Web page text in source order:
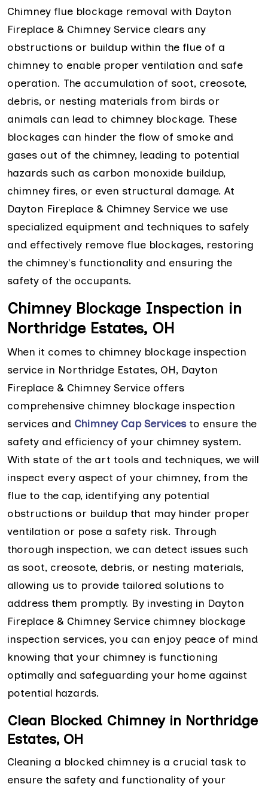
Chimney flue blockage removal with Dayton
Fireplace & Chimney Service clears any
obstructions or buildup within the flue of a
chimney to enable proper ventilation and safe
operation. The accumulation of soot, creosote,
debris, or nesting materials from birds or
animals can lead to chimney blockage. These
blockages can hinder the flow of smoke and
gases out of the chimney, leading to potential
hazards such as carbon monoxide buildup,
chimney fires, or even structural damage. At
Dayton Fireplace & Chimney Service we use
specialized equipment and techniques to safely
and effectively remove flue blockages, restoring
the chimney's functionality and ensuring the
safety of the occupants.
Chimney Blockage Inspection in
Northridge Estates, OH
When it comes to chimney blockage inspection
service in Northridge Estates, OH, Dayton
Fireplace & Chimney Service offers
comprehensive chimney blockage inspection
services and Chimney Cap Servicesto ensure the
safety and efficiency of your chimney system.
With state of the art tools and techniques, we will
inspect every aspect of your chimney, from the
flue to the cap, identifying any potential
obstructions or buildup that may hinder proper
ventilation or pose a safety risk. Through
thorough inspection, we can detect issues such
as soot, creosote, debris, or nesting materials,
allowing us to provide tailored solutions to
address them promptly. By investing in Dayton
Fireplace & Chimney Service chimney blockage
inspection services, you can enjoy peace of mind
knowing that your chimney is functioning
optimally and safeguarding your home against
potential hazards.
Clean Blocked Chimney in Northridge
Estates, OH
Cleaning a blocked chimney is a crucial task to
ensure the safety and functionality of your